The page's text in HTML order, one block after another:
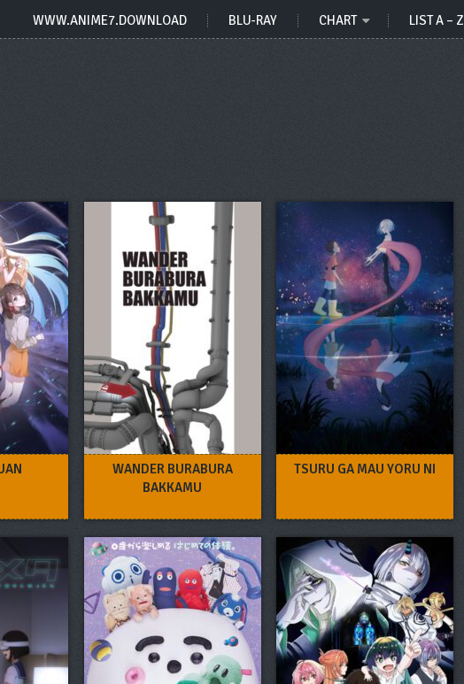
WWW.ANIME7.DOWNLOAD BLU-RAY CHART LIST A – Z
WANDER BURABURA
BAKKAMU
TSURU GA MAU YORU NI